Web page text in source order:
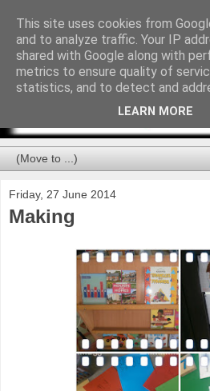
Friday, 27 June 2014
Making
This site uses cookies from
and to analyze traffic. Your IP
shared with Google along with
metrics to ensure quality of
statistics, and to detect and
LEARN MORE